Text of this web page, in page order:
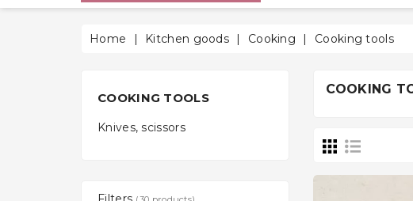
Home Kitchen goods Cooking Cooking tools
COOKING TOOLS
Knives, scissors
COOKING